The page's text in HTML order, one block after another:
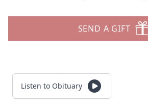
SEND A GIFT
Listen to Obituary